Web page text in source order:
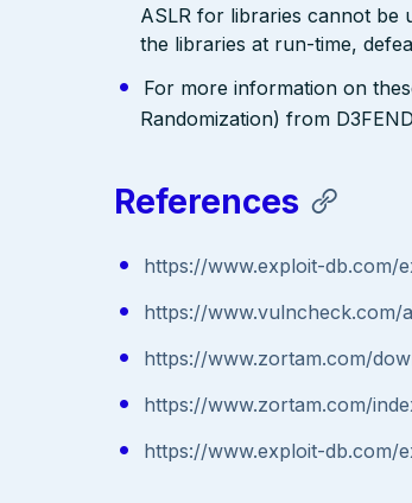
ASLR for libraries cannot be
the libraries at run-time,
For more information on
Randomization) from
References
https://www.exploit-db.com/
https://www.vulncheck.com/
https://www.zortam.com/
https://www.zortam.com/
https://www.exploit-db.com/